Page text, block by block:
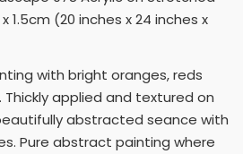
1.5cm (20 inches x 24 inches x
with bright oranges, reds
Thickly applied and textured on
abstracted seance with
Pure abstract painting where